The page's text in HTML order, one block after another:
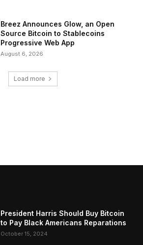
Breez Announces Glow, an Open
Source Bitcoin to Stablecoins
Progressive Web App
August 6, 2026
Load more
President Harris Should Buy Bitcoin
to Pay Black Americans Reparations
October 15, 2024